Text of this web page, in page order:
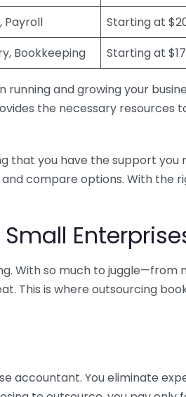
Payroll
Starting at
Bookkeeping Starting at
and growing your
the necessary resources
that you have the support you
compare options. With the
With so much to juggle—from
This is where outsourcing
accountant. You eliminate